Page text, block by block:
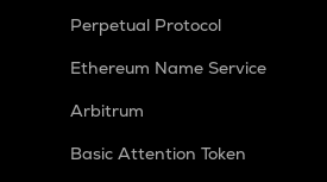
Perpetual Protocol
Ethereum Name Service
Arbitrum
Basic Attention Token